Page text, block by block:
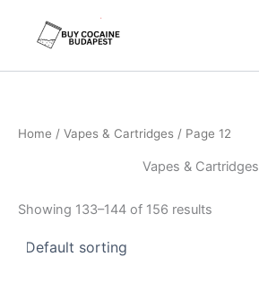
Home / Vapes & Cartridges / Page 12
Vapes & Cartridges
Showing 133–144 of 156 results